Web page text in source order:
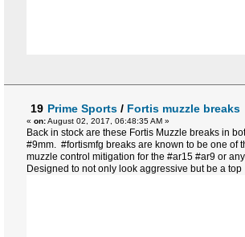
19 Prime Sports / Fortis muzzle breaks
« on:August 02, 2017, 06:48:35 AM »
Back in stock are these Fortis Muzzle breaks in
#9mm. #fortismfg breaks are known to be one of
muzzle control mitigation for the #ar15 #ar9 or
Designed to not only look aggressive but be a top